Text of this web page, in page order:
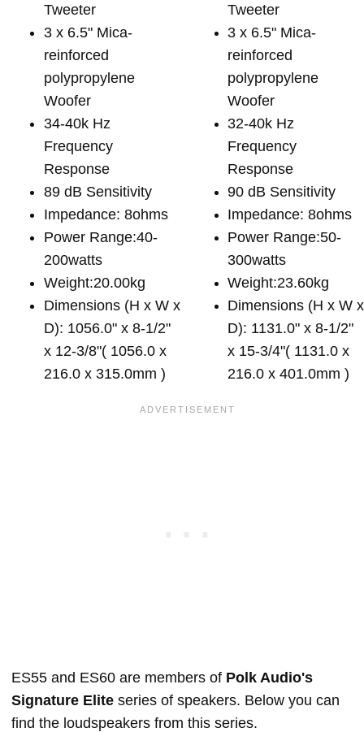
Tweeter
3 x 6.5" Mica-
reinforced
polypropylene
Woofer
34-40k Hz
Frequency
Response
89 dB Sensitivity
Impedance: 8ohms
Power Range:40-
200watts
Weight:20.00kg
Dimensions (H x W x
D): 1056.0" x 8-1/2"
x 12-3/8"( 1056.0 x
216.0 x 315.0mm )
Tweeter
3 x 6.5" Mica-
reinforced
polypropylene
Woofer
32-40k Hz
Frequency
Response
90 dB Sensitivity
Impedance: 8ohms
Power Range:50-
300watts
Weight:23.60kg
Dimensions (H x W x
D): 1131.0" x 8-1/2"
x 15-3/4"( 1131.0 x
216.0 x 401.0mm )
ES55 and ES60 are members of Polk Audio's
Signature Elite series of speakers. Below you can
find the loudspeakers from this series.